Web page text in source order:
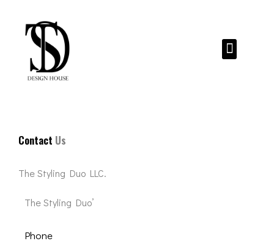
content
Menu
Contact Us
The Styling Duo LLC.
The Styling Duo’
Phone